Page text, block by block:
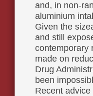
and, in non-
aluminium
Given the
and still
contemporary
made on
Drug
been
Recent